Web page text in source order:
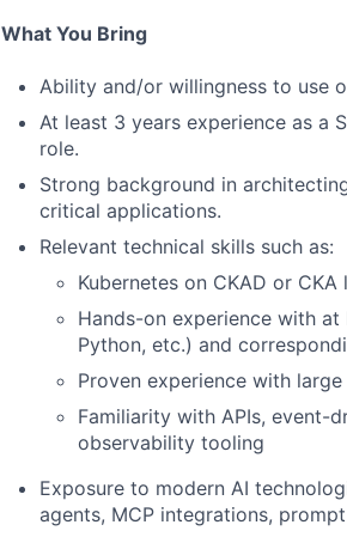
What You Bring
Ability and/or willingness to use
At least 3 years experience as a
role.
Strong background in
critical applications.
Relevant technical skills such as:
Kubernetes on CKAD or CKA
Hands-on experience with
Python, etc.) and
Proven experience with
Familiarity with APIs, event-
observability tooling
Exposure to modern AI
agents, MCP integrations,